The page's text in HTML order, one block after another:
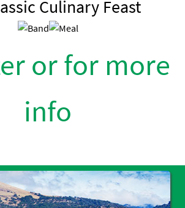
Culinary Feast
or for more
info